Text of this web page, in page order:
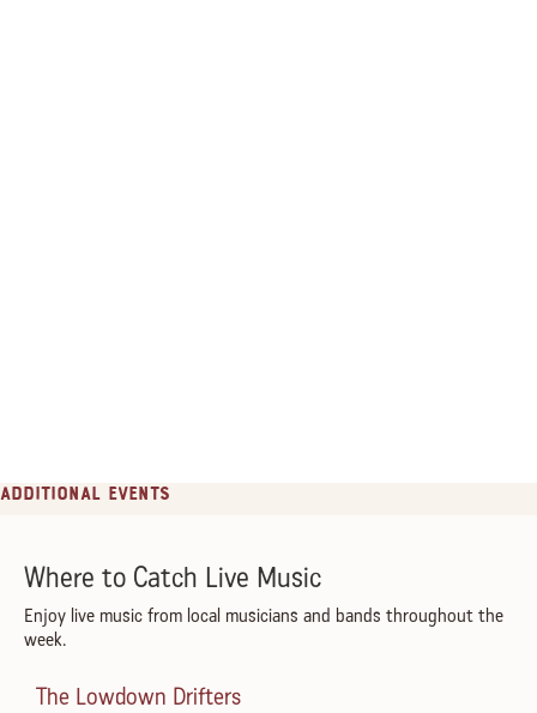
Additional Events
Where to Catch Live Music
Enjoy live music from local musicians and bands throughout the
week.
The Lowdown Drifters